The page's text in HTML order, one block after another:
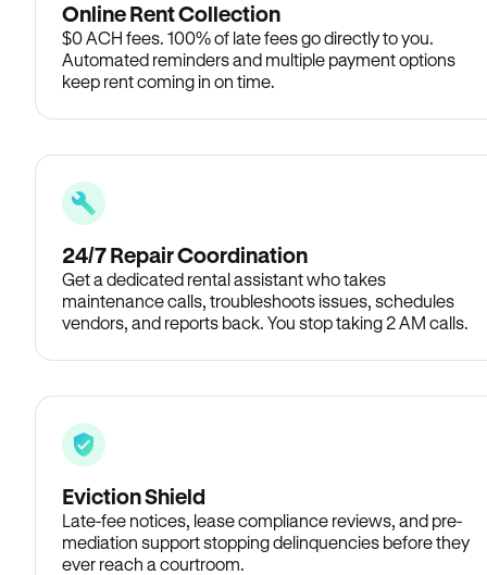
Online Rent Collection
$0 ACH fees. 100% of late fees go directly to you.
Automated reminders and multiple payment options
keep rent coming in on time.
24/7 Repair Coordination
Get a dedicated rental assistant who takes
maintenance calls, troubleshoots issues, schedules
vendors, and reports back. You stop taking 2 AM calls.
Eviction Shield
Late-fee notices, lease compliance reviews, and pre-
mediation support stopping delinquencies before they
ever reach a courtroom.